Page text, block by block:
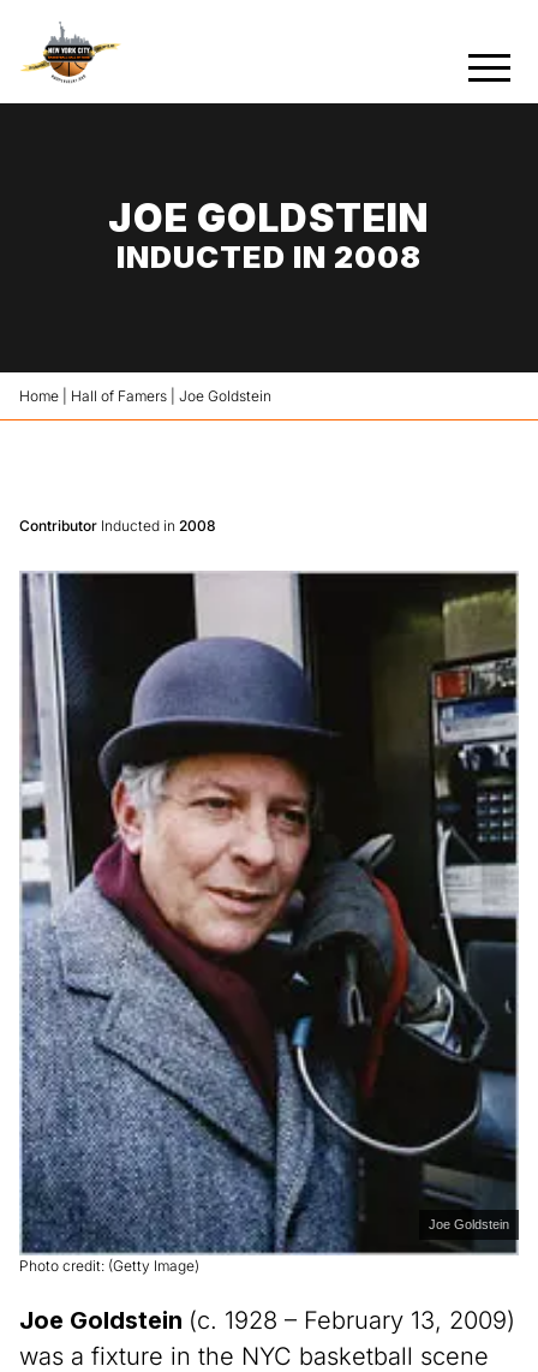
JOE GOLDSTEIN
INDUCTED IN 2008
Home Hall of Famers Joe Goldstein
Contributor Inducted in 2008
Joe Goldstein
Photo credit: (Getty Image)
Joe Goldstein (c. 1928 – February 13, 2009)
was a fixture in the NYC basketball scene